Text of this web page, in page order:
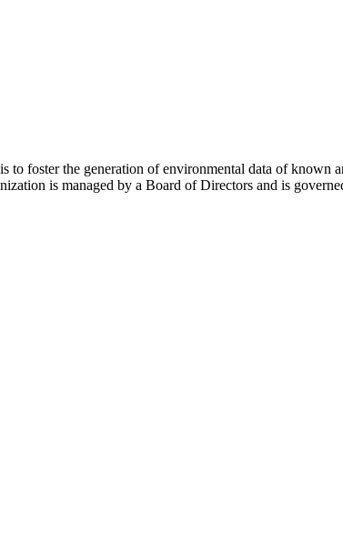
to fosterthe generation of environmental data of known
is managed by a Board of Directors and is